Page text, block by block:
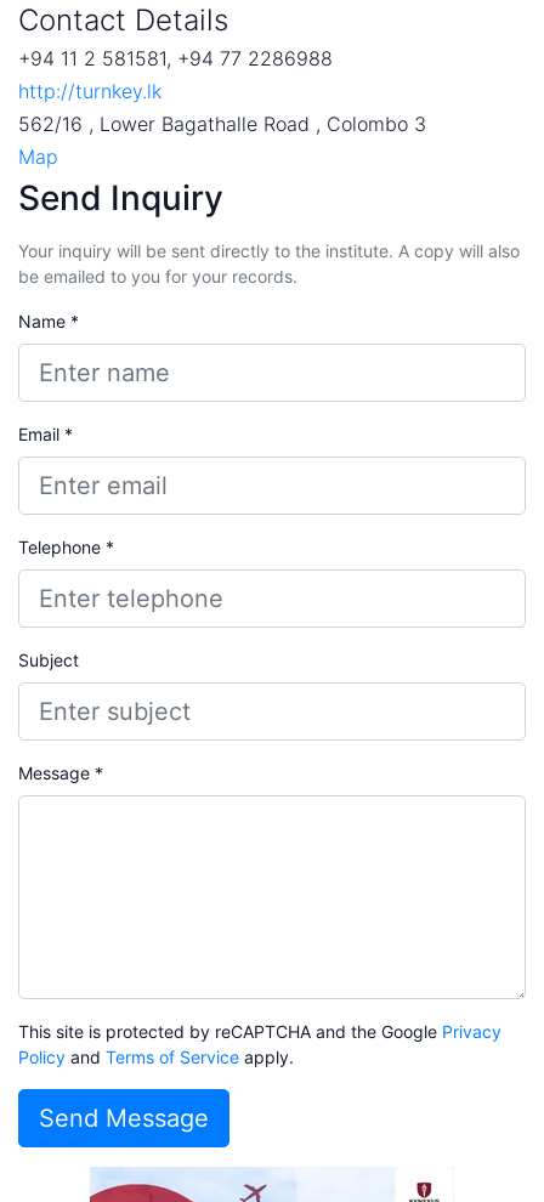
Contact Details
+94 11 2 581581, +94 77 2286988
http://turnkey.lk
562/16 , Lower Bagathalle Road , Colombo 3
Map
Send Inquiry
Your inquiry will be sent directly to the institute. A copy will also
be emailed to you for your records.
Name *
Email *
Telephone *
Subject
Message *
This site is protected by reCAPTCHA and the Google Privacy
Policy and Terms of Service apply.
Send Message